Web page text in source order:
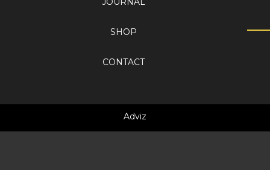
SHOP
CONTACT
Adviz